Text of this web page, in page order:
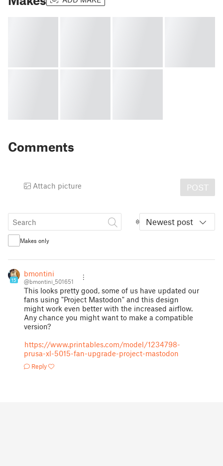
Comments
Attach picture POST
Newest post
Makes only
15
bmontini
@bmontini_501651
This looks pretty good, some of us have updated our
fans using "Project Mastodon" and this design
might work even better with the increased airflow.
Any chance you might want to make a compatible
version?
https://www.printables.com/model/1234798-
prusa-xl-5015-fan-upgrade-project-mastodon
Reply